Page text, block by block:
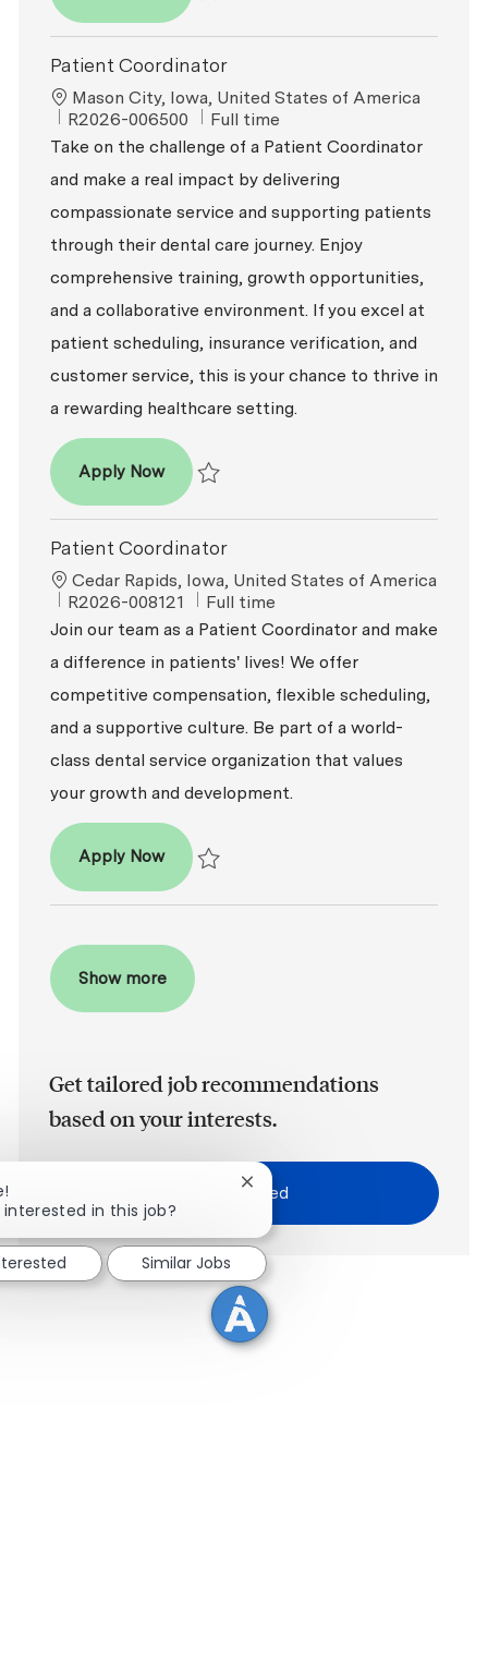
Patient Coordinator
Location
Mason City, Iowa, United States of America
ReqId
R2026-006500 Job Type
Full time
Take on the challenge of a Patient Coordinator
and make a real impact by delivering
compassionate service and supporting patients
through their dental care journey. Enjoy
comprehensive training, growth opportunities,
and a collaborative environment. If you excel at
patient scheduling, insurance verification, and
customer service, this is your chance to thrive in
a rewarding healthcare setting.
Apply NowPatient Coordinator
Patient Coordinator
Location
Cedar Rapids, Iowa, United States of America
ReqId
R2026-008121 Job Type
Full time
Join our team as a Patient Coordinator and make
a difference in patients' lives! We offer
competitive compensation, flexible scheduling,
and a supportive culture. Be part of a world-
class dental service organization that values
your growth and development.
Apply NowPatient Coordinator
Show more
Get tailored job recommendations
based on your interests.
Get Started
interested in this job?
Close chatbot notification
Similar Jobs